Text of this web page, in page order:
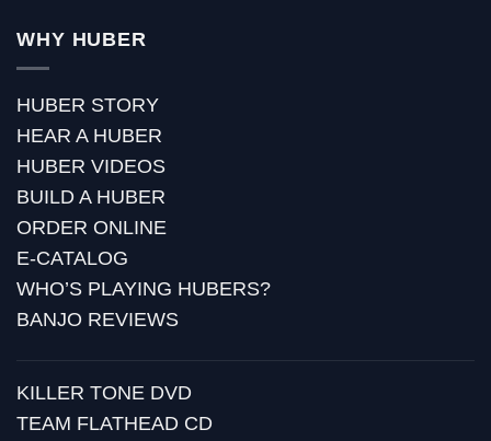
WHY HUBER
HUBER STORY
HEAR A HUBER
HUBER VIDEOS
BUILD A HUBER
ORDER ONLINE
E-CATALOG
WHO’S PLAYING HUBERS?
BANJO REVIEWS
KILLER TONE DVD
TEAM FLATHEAD CD